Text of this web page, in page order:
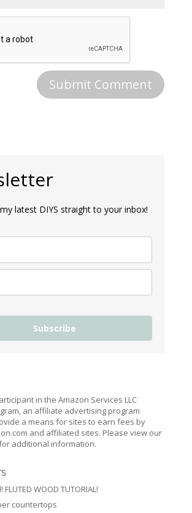
latest DIYS straight to your inbox!
Subscribe
in the Amazon Services LLC
an affiliate advertising program
a means for sites to earn fees by
and affiliated sites. Please view our
additional information.
WOOD TUTORIAL!
countertops